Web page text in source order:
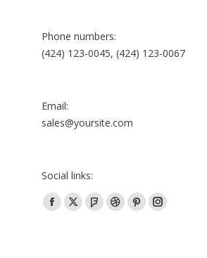
Phone numbers:
(424) 123-0045, (424) 123-0067
Email:
sales@yoursite.com
Social links:
Facebook
X
Foursquare
DribbblePinterestInstagram